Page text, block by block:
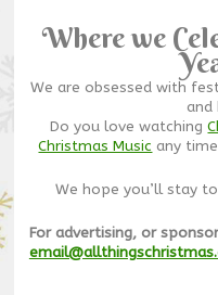
Where we
We are obsessed with
and
Do you love watching
Christmas Music any
We hope you’ll stay
For advertising, or